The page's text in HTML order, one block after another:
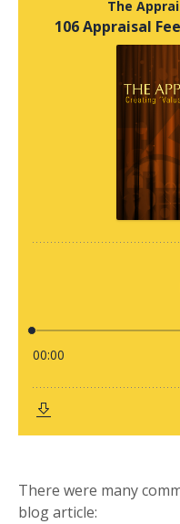
There were many
blog article: